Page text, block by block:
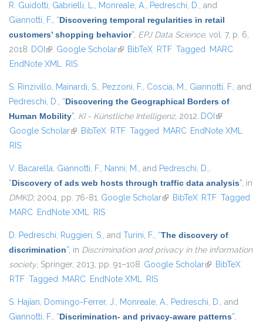
R. Guidotti, Gabrielli, L., Monreale, A., Pedreschi, D., and
Giannotti, F., “Discovering temporal regularities in retail
customers’ shopping behavior”, EPJ Data Science, vol. 7, p. 6,
2018. DOI (link is external)
Google Scholar(link is external)
BibTeX RTF Tagged MARC
EndNote XML RIS
S. Rinzivillo, Mainardi, S., Pezzoni, F., Coscia, M., Giannotti, F., and
Pedreschi, D., “Discovering the Geographical Borders of
Human Mobility”, KI - Künstliche Intelligenz, 2012. DOI (link is
external)
Google Scholar(link is external)
BibTeX RTF Tagged MARC EndNote XML
RIS
V. Bacarella, Giannotti, F., Nanni, M., and Pedreschi, D.,
“Discovery of ads web hosts through traffic data analysis”, in
DMKD, 2004, pp. 76-81. Google Scholar(link is external)
BibTeX RTF Tagged
MARC EndNote XML RIS
D. Pedreschi, Ruggieri, S., and Turini, F., “The discovery of
discrimination”, in Discrimination and privacy in the information
society, Springer, 2013, pp. 91–108. Google Scholar(link is external)
BibTeX
RTF Tagged MARC EndNote XML RIS
S. Hajian, Domingo-Ferrer, J., Monreale, A., Pedreschi, D., and
Giannotti, F., “Discrimination- and privacy-aware patterns”,